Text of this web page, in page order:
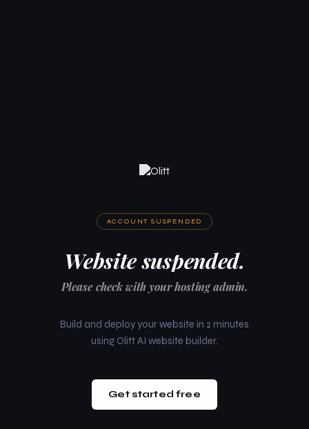
ACCOUNT SUSPENDED
Website suspended.
Please check with your hosting admin.
Build and deploy your website in 2 minutes
using Olitt AI website builder.
Get started free